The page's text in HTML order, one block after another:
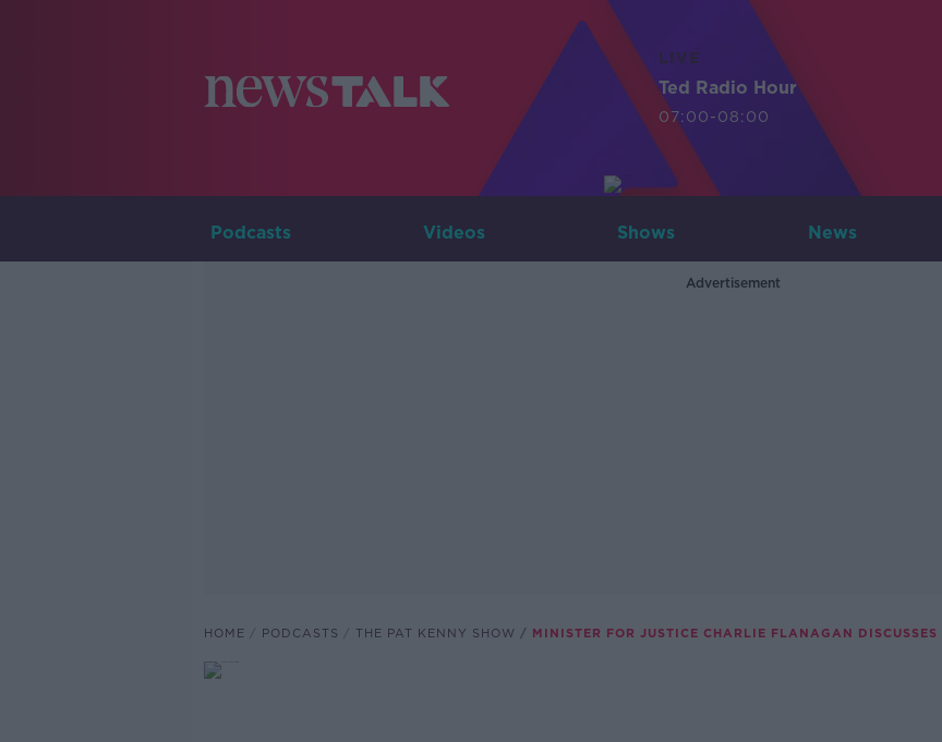
LIVE
Ted Radio Hour
07:00-08:00
Podcasts Videos Shows News
Advertisement
HOME PODCASTS THE PAT KENNY SHOW MINISTER FOR JUSTICE CHARLIE FLANAGAN DISCUSSES